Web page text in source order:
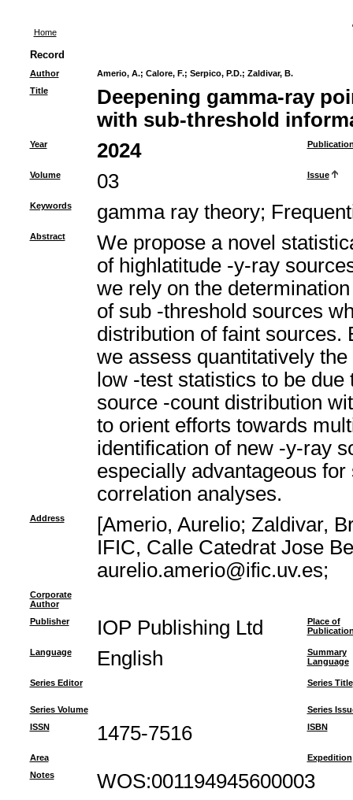
Home
Record
Author Amerio, A.; Calore, F.; Serpico, P.D.; Zaldivar, B.
Title
Deepening gamma-ray
with sub-threshold
Year 2024
Volume 03 Issue
Keywords gamma ray theory;
Abstract
We propose a novel
of highlatitude -y-ray
we rely on the
of sub -threshold sources
distribution of faint sources.
we assess quantitatively
low -test statistics to be
source -count distribution
to orient efforts towards
identification of new -y-ray
especially advantageous
correlation analyses.
Address
[Amerio, Aurelio; Zaldivar,
IFIC, Calle Catedrat Jose
aurelio.amerio@ific.uv.es;
Corporate
Author
Publisher
IOP Publishing Ltd
Place of
Language English
Summary
Language
Series Editor Series Title
Series Volume
Series
ISSN
1475-7516 ISBN
Area
Expedition
Notes
WOS:001194945600003